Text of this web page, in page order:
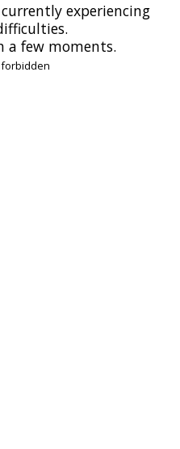
experiencing
a few moments.